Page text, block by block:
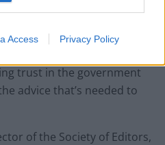
Access Privacy Policy
trust in the government
advice that’s needed to
of the Society of Editors,